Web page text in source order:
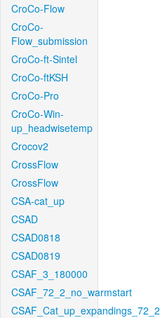
CroCo-Flow
CroCo-
Flow_submission
CroCo-ft-Sintel
CroCo-ftKSH
CroCo-Pro
CroCo-Win-
up_headwisetemp
Crocov2
CrossFlow
CrossFlow
CSA-cat_up
CSAD
CSAD0818
CSAD0819
CSAF_3_180000
CSAF_72_2_no_warmstart
CSAF_Cat_up_expandings_72_2